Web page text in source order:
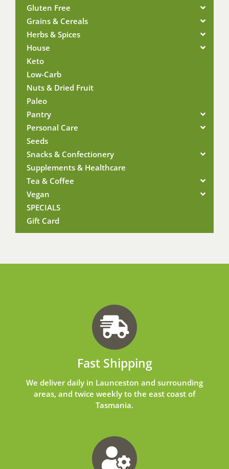
Gluten Free
Grains & Cereals
Herbs & Spices
House
Keto
Low-Carb
Nuts & Dried Fruit
Paleo
Pantry
Personal Care
Seeds
Snacks & Confectionery
Supplements & Healthcare
Tea & Coffee
Vegan
SPECIALS
Gift Card
Fast Shipping
We deliver daily in Launceston and surrounding
areas, and twice weekly to the east coast of
Tasmania.